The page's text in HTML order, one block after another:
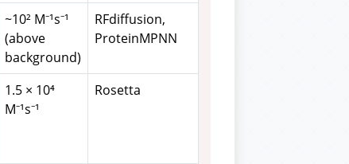
~10² M⁻¹s⁻¹
(above
background)
RFdiffusion,
ProteinMPNN
1.5 × 10⁴
M⁻¹s⁻¹
Rosetta